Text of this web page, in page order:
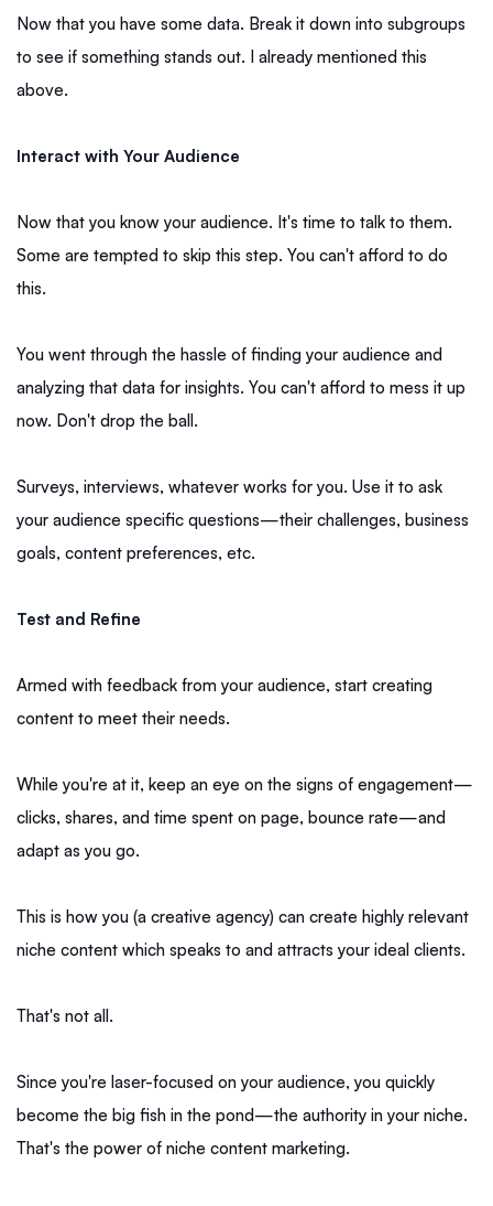
Now that you have some data. Break it down into subgroups
to see if something stands out. I already mentioned this
above.
Interact with Your Audience
Now that you know your audience. It's time to talk to them.
Some are tempted to skip this step. You can't afford to do
this.
You went through the hassle of finding your audience and
analyzing that data for insights. You can't afford to mess it up
now. Don't drop the ball.
Surveys, interviews, whatever works for you. Use it to ask
your audience specific questions—their challenges, business
goals, content preferences, etc.
Test and Refine
Armed with feedback from your audience, start creating
content to meet their needs.
While you're at it, keep an eye on the signs of engagement—
clicks, shares, and time spent on page, bounce rate—and
adapt as you go.
This is how you (a creative agency) can create highly relevant
niche content which speaks to and attracts your ideal clients.
That's not all.
Since you're laser-focused on your audience, you quickly
become the big fish in the pond—the authority in your niche.
That's the power of niche content marketing.